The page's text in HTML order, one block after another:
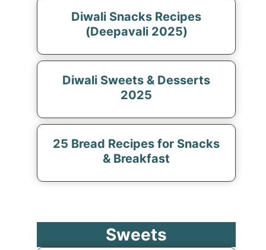
Diwali Snacks Recipes
(Deepavali 2025)
Diwali Sweets & Desserts
2025
25 Bread Recipes for Snacks
& Breakfast
Sweets